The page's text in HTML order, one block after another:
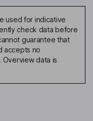
Officer
used for indicative
check data before
guarantee that
accepts no
Overview data is